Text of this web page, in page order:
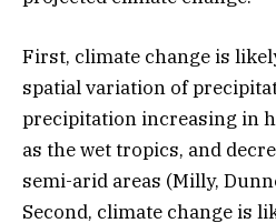
First, climate change is
spatial variation of
precipitation increasing in
as the wet tropics, and
semi-arid areas (Milly,
Second, climate change is